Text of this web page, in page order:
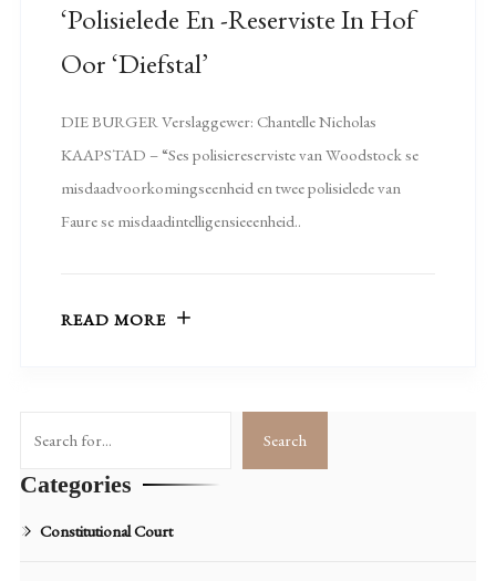
‘Polisielede En -reserviste In Hof
Oor ‘diefstal’
DIE BURGER Verslaggewer: Chantelle Nicholas
KAAPSTAD – “Ses polisiereserviste van Woodstock se
misdaadvoorkomingseenheid en twee polisielede van
Faure se misdaadintelligensieeenheid..
READ MORE
Search
Categories
Constitutional Court